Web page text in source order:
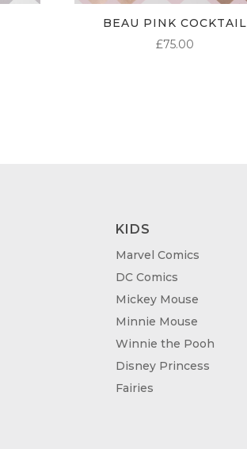
BEAU PINK COCKTAIL
£75.00
KIDS
Marvel Comics
DC Comics
Mickey Mouse
Minnie Mouse
Winnie the Pooh
Disney Princess
Fairies